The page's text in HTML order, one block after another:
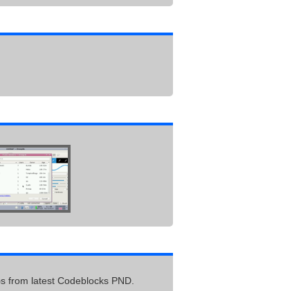
from latest Codeblocks PND.